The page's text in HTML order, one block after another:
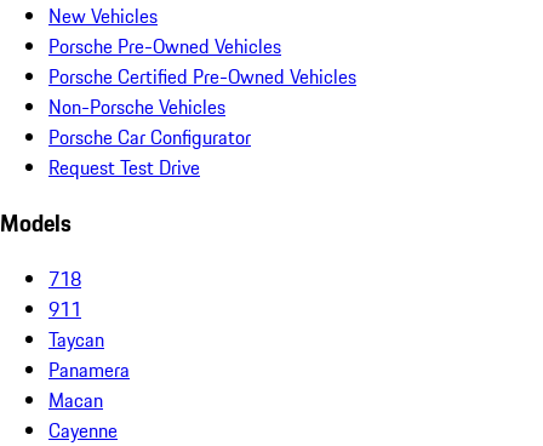
New Vehicles
Porsche Pre-Owned Vehicles
Porsche Certified Pre-Owned Vehicles
Non-Porsche Vehicles
Porsche Car Configurator
Request Test Drive
Models
718
911
Taycan
Panamera
Macan
Cayenne